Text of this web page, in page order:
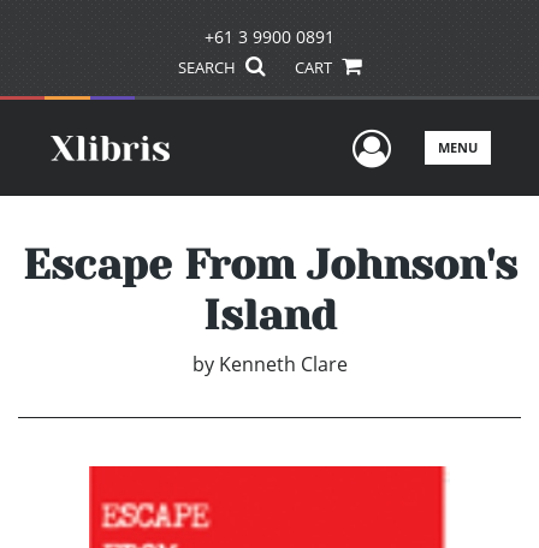
+61 3 9900 0891
SEARCH CART
UserMENU
Escape From Johnson's
Island
by Kenneth Clare